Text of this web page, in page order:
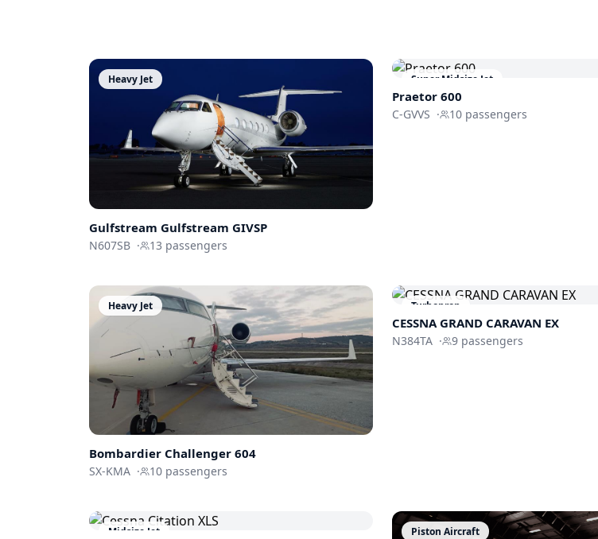
Heavy Jet
Gulfstream Gulfstream GIVSP
N607SB · 13 passengers
Super Midsize Jet
Praetor 600
C-GVVS · 10 passengers
Heavy Jet
Bombardier Challenger 604
SX-KMA · 10 passengers
Turboprop
CESSNA GRAND CARAVAN EX
N384TA · 9 passengers
Midsize Jet Piston Aircraft